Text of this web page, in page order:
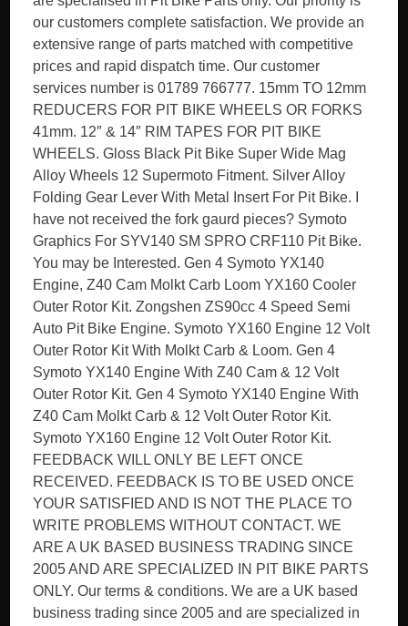
our customers complete satisfaction. We provide an
extensive range of parts matched with competitive
prices and rapid dispatch time. Our customer
services number is 01789 766777. 15mm TO 12mm
REDUCERS FOR PIT BIKE WHEELS OR FORKS
41mm. 12″ & 14″ RIM TAPES FOR PIT BIKE
WHEELS. Gloss Black Pit Bike Super Wide Mag
Alloy Wheels 12 Supermoto Fitment. Silver Alloy
Folding Gear Lever With Metal Insert For Pit Bike. I
have not received the fork gaurd pieces? Symoto
Graphics For SYV140 SM SPRO CRF110 Pit Bike.
You may be Interested. Gen 4 Symoto YX140
Engine, Z40 Cam Molkt Carb Loom YX160 Cooler
Outer Rotor Kit. Zongshen ZS90cc 4 Speed Semi
Auto Pit Bike Engine. Symoto YX160 Engine 12 Volt
Outer Rotor Kit With Molkt Carb & Loom. Gen 4
Symoto YX140 Engine With Z40 Cam & 12 Volt
Outer Rotor Kit. Gen 4 Symoto YX140 Engine With
Z40 Cam Molkt Carb & 12 Volt Outer Rotor Kit.
Symoto YX160 Engine 12 Volt Outer Rotor Kit.
FEEDBACK WILL ONLY BE LEFT ONCE
RECEIVED. FEEDBACK IS TO BE USED ONCE
YOUR SATISFIED AND IS NOT THE PLACE TO
WRITE PROBLEMS WITHOUT CONTACT. WE
ARE A UK BASED BUSINESS TRADING SINCE
2005 AND ARE SPECIALIZED IN PIT BIKE PARTS
ONLY. Our terms & conditions. We are a UK based
business trading since 2005 and are specialized in